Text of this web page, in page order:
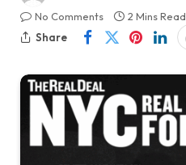
No Comments
2 Mins Read
Share